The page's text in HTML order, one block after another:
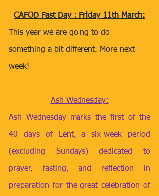
CAFOD Fast Day : Friday 11th March:
This year we are going to do
something a bit different. More next
week!
Ash Wednesday:
Ash Wednesday marks the first of the
40 days of Lent, a six-week period
(excluding Sundays) dedicated to
prayer, fasting, and reflection in
preparation for the great celebration of